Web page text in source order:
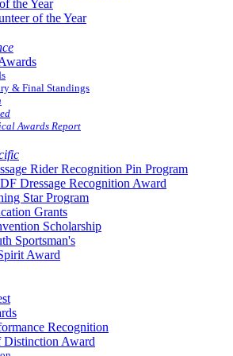
the Year
of the Year
& Final Standings
Awards Report
Rider Recognition Pin Program
Dressage Recognition Award
Star Program
Grants
Scholarship
Sportsman's
Award
Recognition
Distinction Award